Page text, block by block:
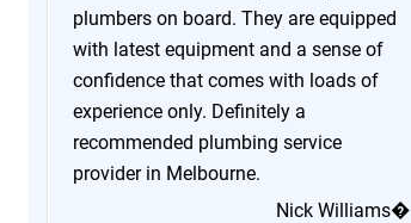
plumbers on board. They are equipped
with latest equipment and a sense of
confidence that comes with loads of
experience only. Definitely a
recommended plumbing service
provider in Melbourne.
Nick Williams�